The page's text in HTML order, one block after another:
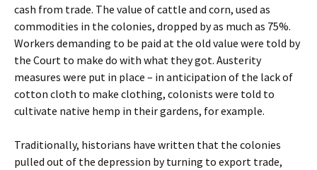
cash from trade. The value of cattle and corn, used as
commodities in the colonies, dropped by as much as 75%.
Workers demanding to be paid at the old value were told by
the Court to make do with what they got. Austerity
measures were put in place – in anticipation of the lack of
cotton cloth to make clothing, colonists were told to
cultivate native hemp in their gardens, for example.
Traditionally, historians have written that the colonies
pulled out of the depression by turning to export trade,